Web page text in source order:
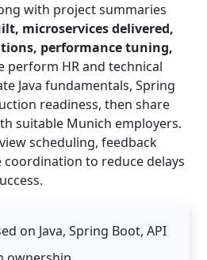
with project summaries
microservices delivered,
performance tuning,
perform HR and technical
Java fundamentals, Spring
readiness, then share
suitable Munich employers.
scheduling, feedback
to reduce delays
on Java, Spring Boot, API